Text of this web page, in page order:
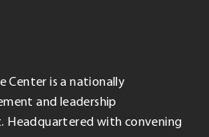
Center is a nationally
and leadership
Headquartered with convening